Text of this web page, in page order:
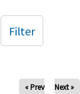
« Prev Next »
Filter